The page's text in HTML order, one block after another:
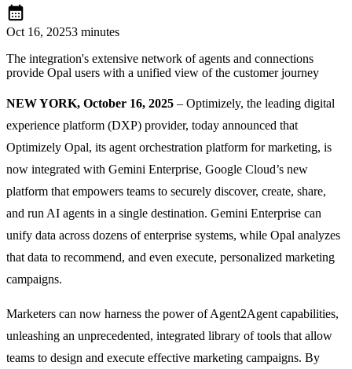
calendar_month
Oct 16, 20253 minutes
The integration's extensive network of agents and connections
provide Opal users with a unified view of the customer journey
NEW YORK, October 16, 2025 – Optimizely, the leading digital
experience platform (DXP) provider, today announced that
Optimizely Opal, its agent orchestration platform for marketing, is
now integrated with Gemini Enterprise, Google Cloud’s new
platform that empowers teams to securely discover, create, share,
and run AI agents in a single destination. Gemini Enterprise can
unify data across dozens of enterprise systems, while Opal analyzes
that data to recommend, and even execute, personalized marketing
campaigns.
Marketers can now harness the power of Agent2Agent capabilities,
unleashing an unprecedented, integrated library of tools that allow
teams to design and execute effective marketing campaigns. By